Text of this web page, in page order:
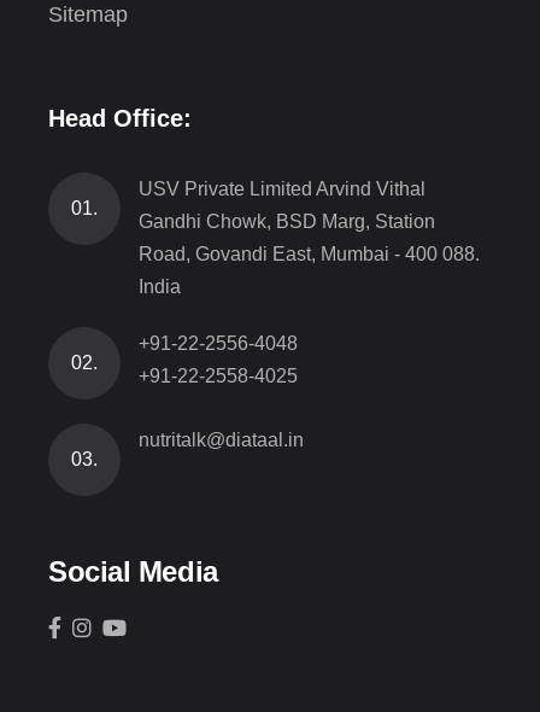
Sitemap
Head Office:
01.
USV Private Limited Arvind Vithal
Gandhi Chowk, BSD Marg, Station
Road, Govandi East, Mumbai - 400 088.
India
02.
+91-22-2556-4048
+91-22-2558-4025
03.
nutritalk@diataal.in
Social Media